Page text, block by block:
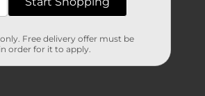
Free delivery offer must be
order for it to apply.